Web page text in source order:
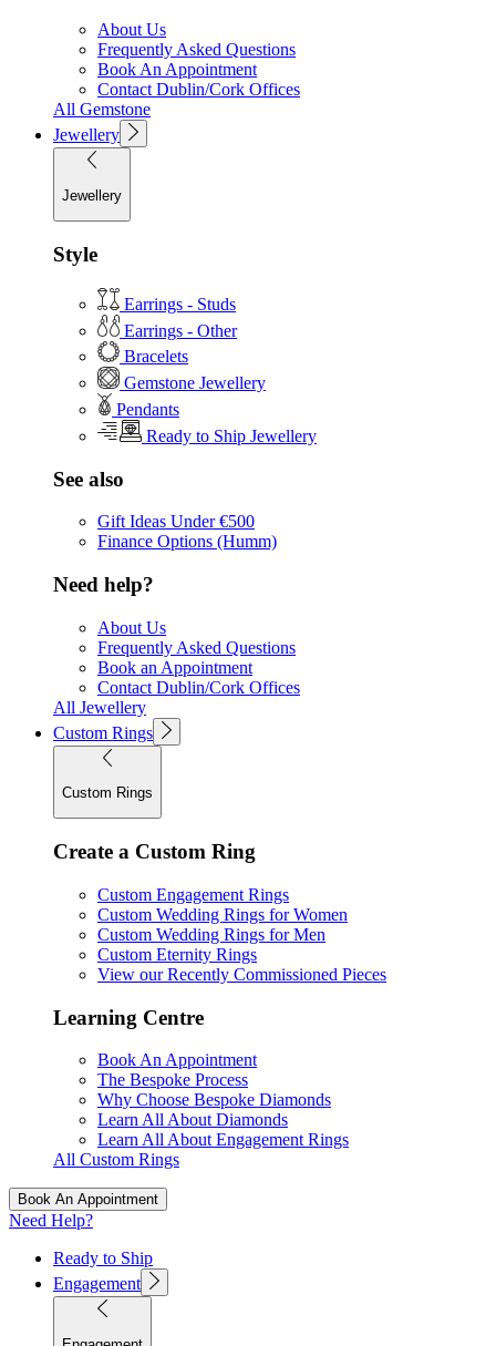
About Us
Frequently Asked Questions
Book An Appointment
Contact Dublin/Cork Offices
All Gemstone
Jewellery
Jewellery
Style
Earrings - Studs
Earrings - Other
Bracelets
Gemstone Jewellery
Pendants
Ready to Ship Jewellery
See also
Gift Ideas Under €500
Finance Options (Humm)
Need help?
About Us
Frequently Asked Questions
Book an Appointment
Contact Dublin/Cork Offices
All Jewellery
Custom Rings
Custom Rings
Create a Custom Ring
Custom Engagement Rings
Custom Wedding Rings for Women
Custom Wedding Rings for Men
Custom Eternity Rings
View our Recently Commissioned Pieces
Learning Centre
Book An Appointment
The Bespoke Process
Why Choose Bespoke Diamonds
Learn All About Diamonds
Learn All About Engagement Rings
All Custom Rings
Book An Appointment
Need Help?
Ready to Ship
Engagement